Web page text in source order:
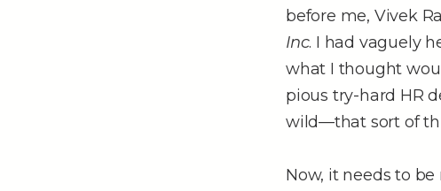
before me, Vivek
Inc. I had vaguely
what I thought
pious try-hard HR
wild––that sort of
Now, it needs to